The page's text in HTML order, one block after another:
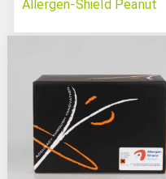
Allergen-Shield Peanut